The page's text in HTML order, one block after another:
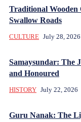
Traditional Wooden
Swallow Roads
CULTURE July 28, 2026
Samaysundar: The
and Honoured
HISTORY July 22, 2026
Guru Nanak: The